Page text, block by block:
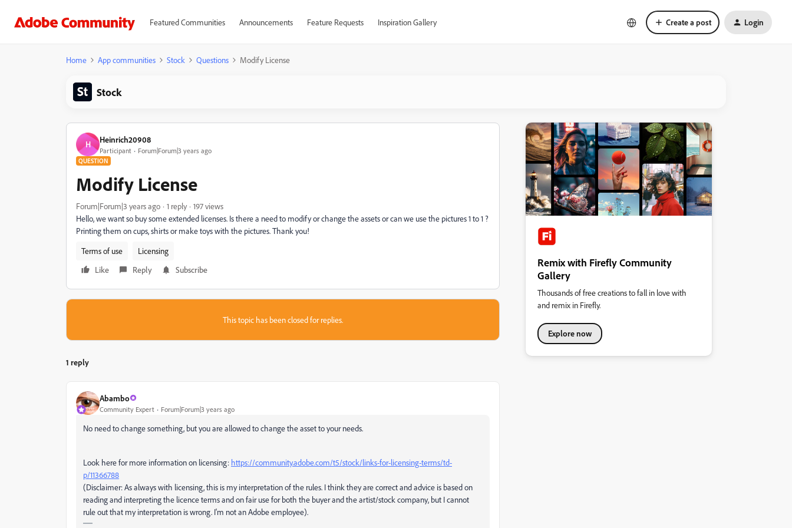
Featured Communities Announcements Feature Requests Inspiration Gallery Create a post Login
Home App communities Stock Questions Modify License
Stock
H Heinrich20908
Participant Forum|Forum|3 years ago
QUESTION
Modify License
Forum|Forum|3 years ago 1 reply
197 views
Hello, we want so buy some extended licenses. Is there a need to modify or change the assets or can we use the pictures 1 to 1 ?
Printing them on cups, shirts or make toys with the pictures. Thank you!
Terms of use
Licensing
Like
Reply Subscribe
This topic has been closed for replies.
1 reply
Abambo
Community Expert Forum|Forum|3 years ago
No need to change something, but you are allowed to change the asset to your needs.
Look here for more information on licensing: https://community.adobe.com/t5/stock/links-for-licensing-terms/td-
p/11366788
(Disclaimer: As always with licensing, this is my interpretation of the rules. I think they are correct and advice is based on
reading and interpreting the licence terms and on fair use for both the buyer and the artist/stock company, but I cannot
rule out that my interpretation is wrong. I'm not an Adobe employee).
Remix with Firefly Community
Gallery
Thousands of free creations to fall in love with
and remix in Firefly.
Explore now